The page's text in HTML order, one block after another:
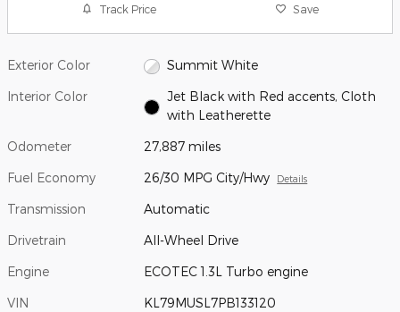
Track Price Save
Exterior Color Summit White
Interior Color
Jet Black with Red accents, Cloth
with Leatherette
Odometer 27,887 miles
Fuel Economy 26/30 MPG City/Hwy Details
Transmission Automatic
Drivetrain All-Wheel Drive
Engine ECOTEC 1.3L Turbo engine
VIN KL79MUSL7PB133120